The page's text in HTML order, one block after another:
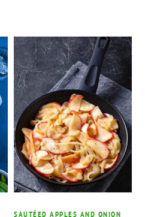
SAUTÉED APPLES AND ONION